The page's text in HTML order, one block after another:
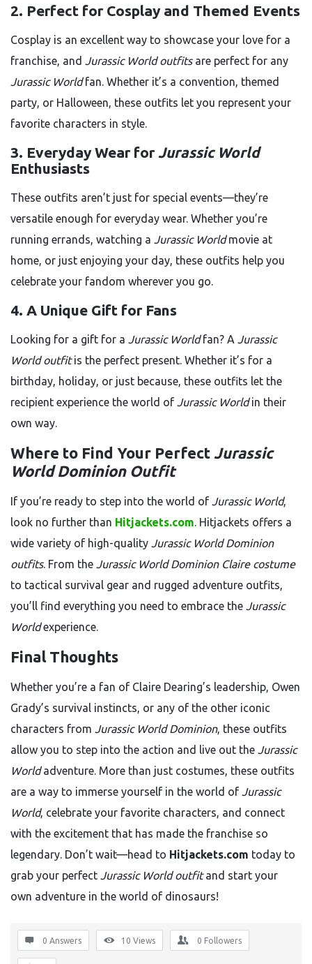
2. Perfect for Cosplay and Themed Events
Cosplay is an excellent way to showcase your love for a
franchise, and Jurassic World outfitsare perfect for any
Jurassic Worldfan. Whether it’s a convention, themed
party, or Halloween, these outfits let you represent your
favorite characters in style.
3. Everyday Wear forJurassic World
Enthusiasts
These outfits aren’t just for special events—they’re
versatile enough for everyday wear. Whether you’re
running errands, watching a Jurassic Worldmovie at
home, or just enjoying your day, these outfits help you
celebrate your fandom wherever you go.
4. A Unique Gift for Fans
Looking for a gift for a Jurassic Worldfan? A Jurassic
World outfitis the perfect present. Whether it’s for a
birthday, holiday, or just because, these outfits let the
recipient experience the world of Jurassic Worldin their
own way.
Where to Find Your Perfect Jurassic
World Dominion Outfit
If you’re ready to step into the world of Jurassic World,
look no further than Hitjackets.com. Hitjackets offers a
wide variety of high-quality Jurassic World Dominion
outfits. From the Jurassic World Dominion Claire costume
to tactical survival gear and rugged adventure outfits,
you’ll find everything you need to embrace the Jurassic
Worldexperience.
Final Thoughts
Whether you’re a fan of Claire Dearing’s leadership, Owen
Grady’s survival instincts, or any of the other iconic
characters from Jurassic World Dominion, these outfits
allow you to step into the action and live out the Jurassic
Worldadventure. More than just costumes, these outfits
are a way to immerse yourself in the world of Jurassic
World, celebrate your favorite characters, and connect
with the excitement that has made the franchise so
legendary. Don’t wait—head to Hitjackets.com today to
grab your perfect Jurassic World outfitand start your
own adventure in the world of dinosaurs!
0 Answers 10 Views 0 Followers